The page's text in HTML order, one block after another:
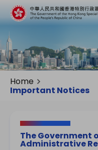
Home
Important Notices
The Government
Administrative